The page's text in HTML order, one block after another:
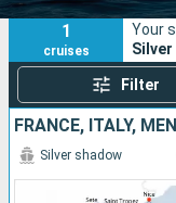
1
cruises
Your
Filter
Silver shadow